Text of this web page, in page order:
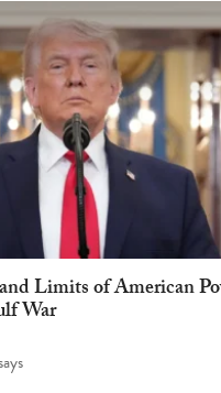
Limits of American
War